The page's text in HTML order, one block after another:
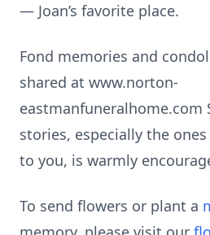
— Joan’s favorite place.
Fond memories and
shared at www.norton-
eastmanfuneralhome.com
stories, especially the
to you, is warmly
To send flowers or plant a